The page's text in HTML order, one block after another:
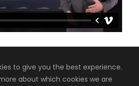
Jaiyen Digital Media
to give you the best experience.
about which cookies we are